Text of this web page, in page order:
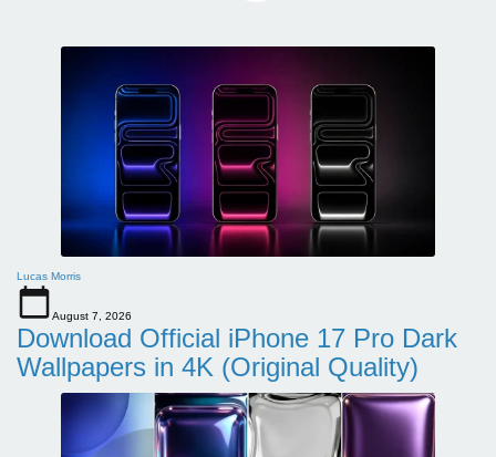
Lucas Morris
August 7, 2026
Download Official iPhone 17 Pro Dark
Wallpapers in 4K (Original Quality)